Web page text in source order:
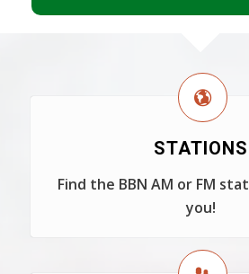
STATIONS
Find the BBN AM or FM
you!